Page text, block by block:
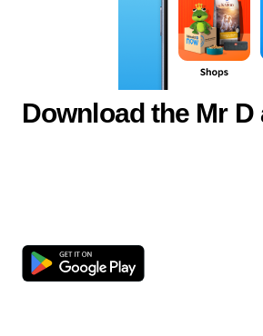
Download the Mr